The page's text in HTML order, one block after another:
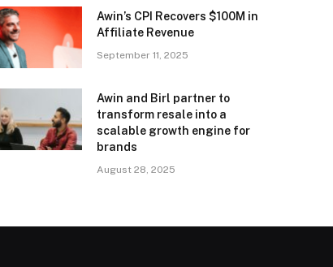
Awin’s CPI Recovers $100M in
Affiliate Revenue
September 11, 2025
Awin and Birl partner to
transform resale into a
scalable growth engine for
brands
August 28, 2025